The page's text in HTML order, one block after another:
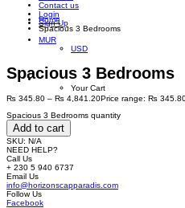
Contact us
Login
Sign Up
MUR
USD
Your Cart
Home
Spacious 3 Bedrooms
Spacious 3 Bedrooms
₨ 345.80 – ₨ 4,841.20Price range: ₨
Spacious 3 Bedrooms quantity
Add to cart
SKU: N/A
NEED HELP?
Call Us
+ 230 5 940 6737
Email Us
info@horizonscapparadis.com
Follow Us
Facebook